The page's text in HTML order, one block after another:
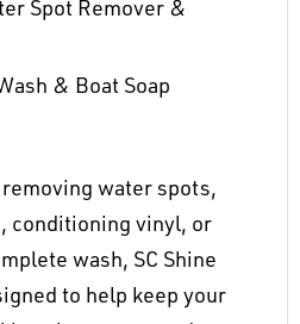
Spot Remover &
& Boat Soap
water spots,
conditioning vinyl, or
wash, SC Shine
to help keep your